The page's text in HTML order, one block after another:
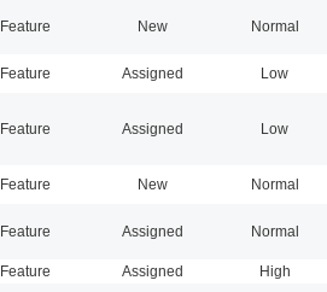
Feature New Normal
Feature Assigned Low
Feature Assigned Low
Feature New Normal
Feature Assigned Normal
Feature Assigned High